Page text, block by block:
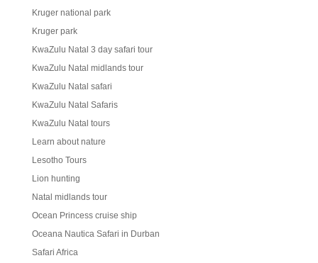
Kruger national park
Kruger park
KwaZulu Natal 3 day safari tour
KwaZulu Natal midlands tour
KwaZulu Natal safari
KwaZulu Natal Safaris
KwaZulu Natal tours
Learn about nature
Lesotho Tours
Lion hunting
Natal midlands tour
Ocean Princess cruise ship
Oceana Nautica Safari in Durban
Safari Africa